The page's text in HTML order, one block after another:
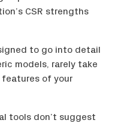
CSR strengths
to go into detail
models, rarely take
of your
tools don’t suggest